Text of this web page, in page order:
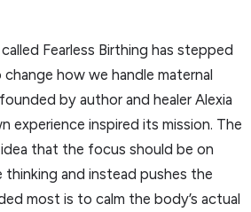
Fearless Birthing has stepped
how we handle maternal
by author and healer Alexia
experience inspired its mission. The
that the focus should be on
and instead pushes the
most is to calm the body’s actual